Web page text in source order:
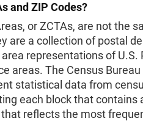
and ZIP Codes?
or ZCTAs, are not the
are a collection of postal
representations of U.S.
areas. The Census
statistical data from
each block that contains
reflects the most